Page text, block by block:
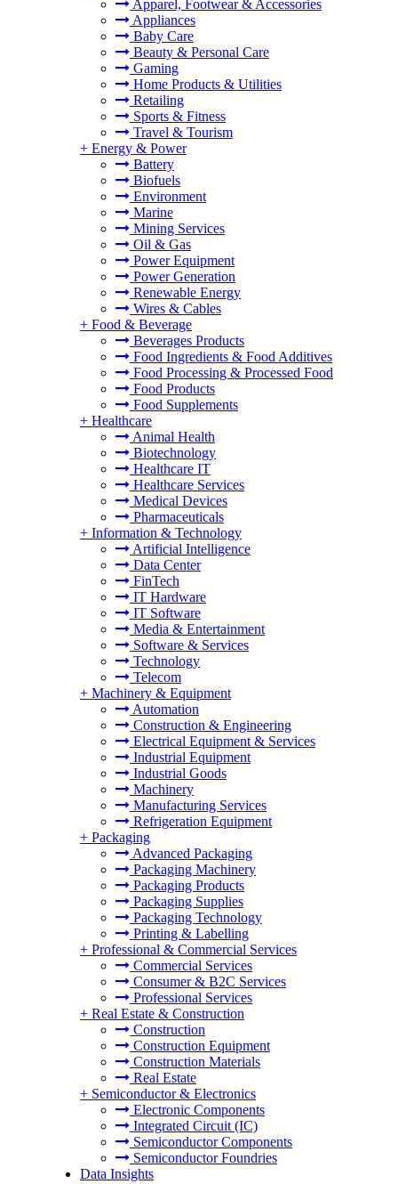
Apparel, Footwear & Accessories
Appliances
Baby Care
Beauty & Personal Care
Gaming
Home Products & Utilities
Retailing
Sports & Fitness
Travel & Tourism
+ Energy & Power
Battery
Biofuels
Environment
Marine
Mining Services
Oil & Gas
Power Equipment
Power Generation
Renewable Energy
Wires & Cables
+ Food & Beverage
Beverages Products
Food Ingredients & Food Additives
Food Processing & Processed Food
Food Products
Food Supplements
+ Healthcare
Animal Health
Biotechnology
Healthcare IT
Healthcare Services
Medical Devices
Pharmaceuticals
+ Information & Technology
Artificial Intelligence
Data Center
FinTech
IT Hardware
IT Software
Media & Entertainment
Software & Services
Technology
Telecom
+ Machinery & Equipment
Automation
Construction & Engineering
Electrical Equipment & Services
Industrial Equipment
Industrial Goods
Machinery
Manufacturing Services
Refrigeration Equipment
+ Packaging
Advanced Packaging
Packaging Machinery
Packaging Products
Packaging Supplies
Packaging Technology
Printing & Labelling
+ Professional & Commercial Services
Commercial Services
Consumer & B2C Services
Professional Services
+ Real Estate & Construction
Construction
Construction Equipment
Construction Materials
Real Estate
+ Semiconductor & Electronics
Electronic Components
Integrated Circuit (IC)
Semiconductor Components
Semiconductor Foundries
Data Insights